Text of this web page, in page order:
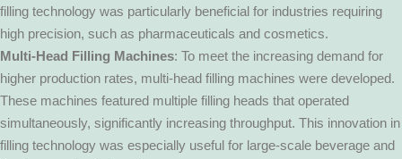
filling technology was particularly beneficial for industries requiring
high precision, such as pharmaceuticals and cosmetics.
Multi-Head Filling Machines: To meet the increasing demand for
higher production rates, multi-head filling machines were developed.
These machines featured multiple filling heads that operated
simultaneously, significantly increasing throughput. This innovation in
filling technology was especially useful for large-scale beverage and